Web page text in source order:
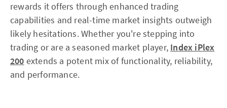
rewards it offers through enhanced trading
capabilities and real-time market insights outweigh
likely hesitations. Whether you're stepping into
trading or are a seasoned market player, Index iPlex
200 extends a potent mix of functionality, reliability,
and performance.